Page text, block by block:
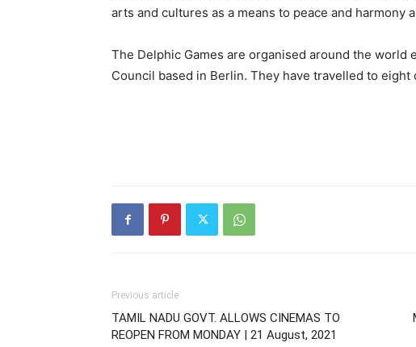
arts and cultures as a means to peace and harmony
The Delphic Games are organised around the
Council based in Berlin. They have travelled to eight
Previous article
TAMIL NADU GOVT. ALLOWS CINEMAS TO
REOPEN FROM MONDAY | 21 August, 2021